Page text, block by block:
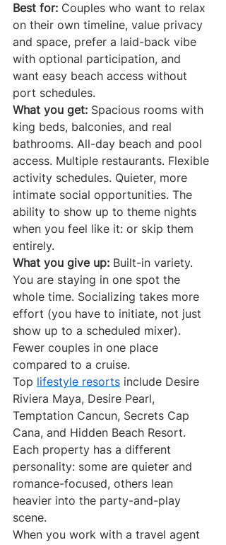
Best for: Couples who want to relax
on their own timeline, value privacy
and space, prefer a laid-back vibe
with optional participation, and
want easy beach access without
port schedules.
What you get: Spacious rooms with
king beds, balconies, and real
bathrooms. All-day beach and pool
access. Multiple restaurants. Flexible
activity schedules. Quieter, more
intimate social opportunities. The
ability to show up to theme nights
when you feel like it: or skip them
entirely.
What you give up: Built-in variety.
You are staying in one spot the
whole time. Socializing takes more
effort (you have to initiate, not just
show up to a scheduled mixer).
Fewer couples in one place
compared to a cruise.
Top lifestyle resorts include Desire
Riviera Maya, Desire Pearl,
Temptation Cancun, Secrets Cap
Cana, and Hidden Beach Resort.
Each property has a different
personality: some are quieter and
romance-focused, others lean
heavier into the party-and-play
scene.
When you work with a travel agent